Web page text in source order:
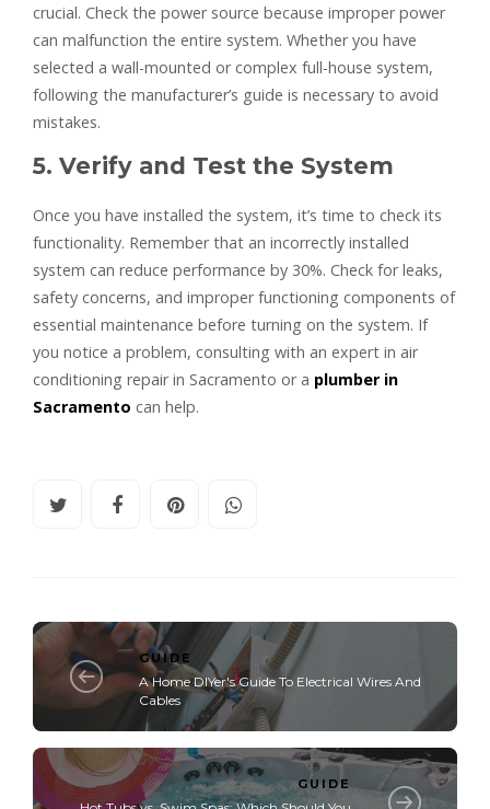
crucial. Check the power source because improper power
can malfunction the entire system. Whether you have
selected a wall-mounted or complex full-house system,
following the manufacturer’s guide is necessary to avoid
mistakes.
5. Verify and Test the System
Once you have installed the system, it’s time to check its
functionality. Remember that an incorrectly installed
system can reduce performance by 30%. Check for leaks,
safety concerns, and improper functioning components of
essential maintenance before turning on the system. If
you notice a problem, consulting with an expert in air
conditioning repair in Sacramento or a plumber in
Sacramento can help.
GUIDE
A Home DIYer's Guide To Electrical Wires And
Cables
GUIDE